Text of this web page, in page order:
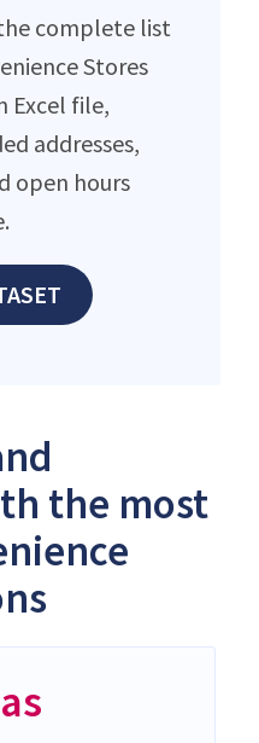
complete list
Stores
Excel file,
addresses,
open hours
the most